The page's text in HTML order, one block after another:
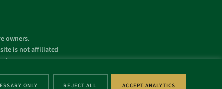
ONLY REJECT ALL ACCEPT ANALYTICS
owners.
is not affiliated
name.